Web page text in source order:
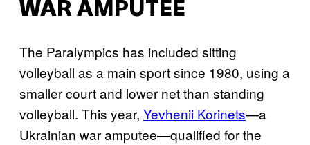
WAR AMPUTEE
The Paralympics has included sitting
volleyball as a main sport since 1980, using a
smaller court and lower net than standing
volleyball. This year, Yevhenii Korinets—a
Ukrainian war amputee—qualified for the